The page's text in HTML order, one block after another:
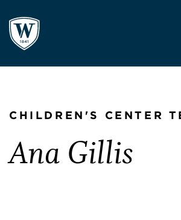
CHILDREN'S CENTER
Ana Gillis